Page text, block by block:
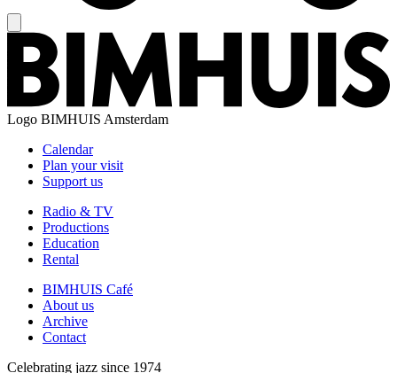
Logo BIMHUIS Amsterdam
Calendar
Plan your visit
Support us
Radio & TV
Productions
Education
Rental
BIMHUIS Café
About us
Archive
Contact
Celebrating jazz since 1974